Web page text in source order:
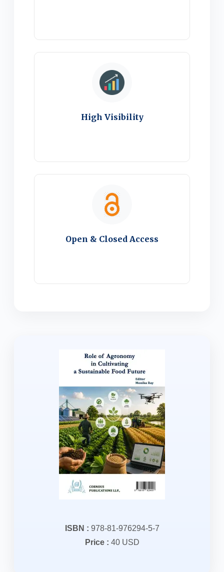
High Visibility
Open & Closed Access
ISBN : 978-81-976294-5-7
Price : 40 USD